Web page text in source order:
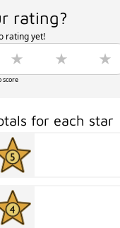
rating?
rating yet!
score
for each star